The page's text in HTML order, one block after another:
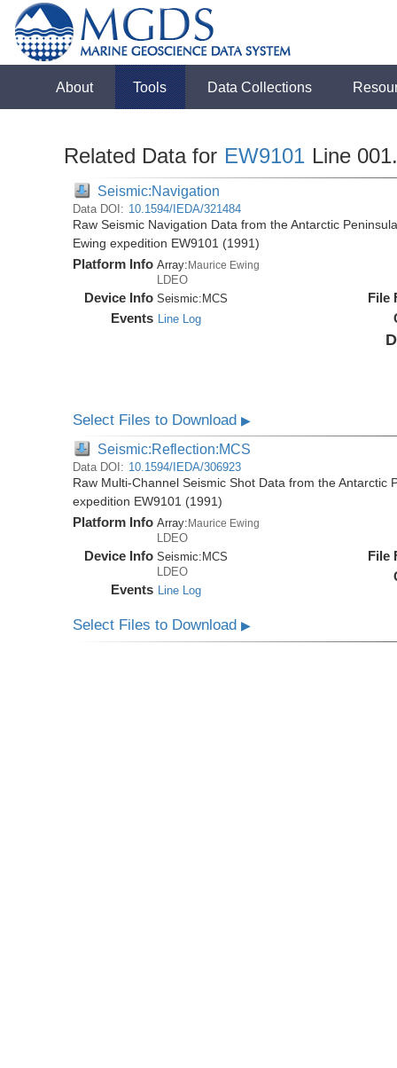
About Tools Data Collections
Related Data for EW9101 Line
Seismic:Navigation
Data DOI: 10.1594/IEDA/321484
Raw Seismic Navigation Data from the Antarctic
Ewing expedition EW9101 (1991)
Platform Info Array:Maurice Ewing
LDEO
Device Info Seismic: MCS
Events Line Log
File
Select Files to Download▶
Seismic:Reflection:MCS
Data DOI: 10.1594/IEDA/306923
Raw Multi-Channel Seismic Shot Data from the Antarctic
expedition EW9101 (1991)
Platform Info Array: Maurice Ewing
LDEO
Device Info Seismic: MCS
LDEO
Events Line Log
File
Select Files to Download▶